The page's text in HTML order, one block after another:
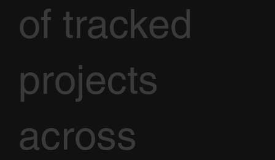
of tracked
projects
across